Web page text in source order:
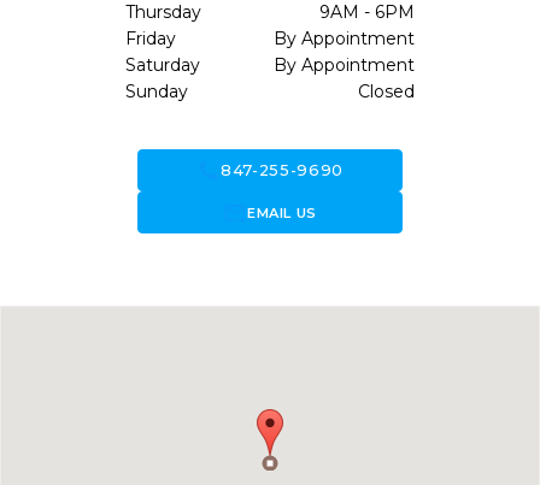
Thursday
9AM - 6PM
Friday
By Appointment
Saturday
By Appointment
Sunday
Closed
call847-255-9690
forward_to_inboxEMAIL US